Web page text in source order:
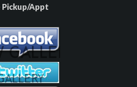
Pickup/Appt